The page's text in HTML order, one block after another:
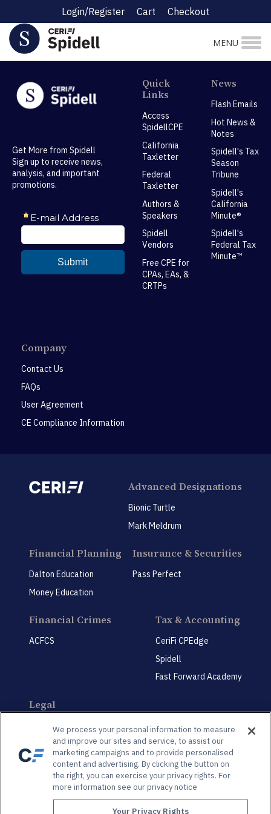
Login/Register Cart Checkout
MENU
Get More from Spidell
Sign up to receive news,
analysis, and important
promotions.
Quick
Links
Access
SpidellCPE
California
Taxletter
Federal
Taxletter
Authors &
Speakers
Spidell
Vendors
Free CPE for
CPAs, EAs, &
CRTPs
News
Flash Emails
Hot News &
Notes
Spidell's Tax
Season
Tribune
Spidell's
California
Minute®
Spidell's
Federal Tax
Minute™
Company
Contact Us
FAQs
User Agreement
CE Compliance Information
Advanced Designations
Bionic Turtle
Mark Meldrum
Financial Planning
Dalton Education
Money Education
Insurance & Securities
Pass Perfect
Financial Crimes
ACFCS
Tax & Accounting
CeriFi CPEdge
Spidell
Fast Forward Academy
Legal
CeriFi LegalEdge
Privacy Policy Privacy Preference Center
We process your personal information to measure
and improve our sites and service, to assist our
marketing campaigns and to provide personalised
content and advertising. By clicking the button on
the right, you can exercise your privacy rights. For
more information see our privacy notice
Your Privacy Rights